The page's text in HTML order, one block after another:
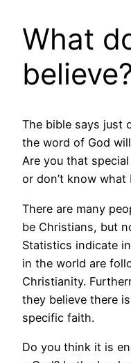
What
The bible says just
the word of God
Are you that
or don’t know
There are many
be Christians, but
Statistics indicate
in the world are
Christianity.
they believe there
specific faith.
Do you think it is